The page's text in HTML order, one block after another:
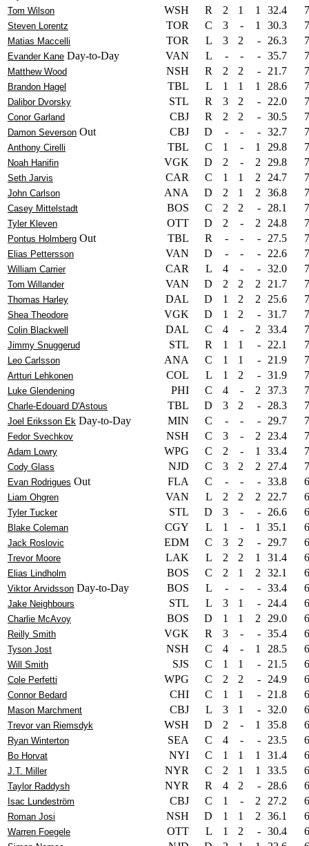
Tom Wilson WSH R 2 1 1 32.4
Steven Lorentz TOR C 3 - 1 30.3
Matias Maccelli TOR L 3 2 - 26.3
Evander Kane Day-to-Day VAN L - - - 35.7
Matthew Wood NSH R 2 2 - 21.7
Brandon Hagel TBL L 1 1 1 28.6
Dalibor Dvorsky STL R 3 2 - 22.0
Conor Garland CBJ R 2 2 - 30.5
Damon Severson Out CBJ D - - - 32.7
Anthony Cirelli TBL C 1 - 1 29.8
Noah Hanifin VGK D 2 - 2 29.8
Seth Jarvis CAR C 1 1 2 24.7
John Carlson ANA D 2 1 2 36.8
Casey Mittelstadt BOS C 2 2 - 28.1
Tyler Kleven OTT D 2 - 2 24.8
Pontus Holmberg Out TBL R - - - 27.5
Elias Pettersson VAN D - - - 22.6
William Carrier CAR L 4 - - 32.0
Tom Willander VAN D 2 2 2 21.7
Thomas Harley DAL D 1 2 2 25.6
Shea Theodore VGK D 1 2 - 31.7
Colin Blackwell DAL C 4 - 2 33.4
Jimmy Snuggerud STL R 1 1 - 22.1
Leo Carlsson ANA C 1 1 - 21.9
Artturi Lehkonen COL L 1 2 - 31.9
Luke Glendening PHI C 4 - 2 37.3
Charle-Edouard D'Astous TBL D 3 2 - 28.3
Joel Eriksson Ek Day-to-Day MIN C - - - 29.7
Fedor Svechkov NSH C 3 - 2 23.4
Adam Lowry WPG C 2 - 1 33.4
Cody Glass NJD C 3 2 2 27.4
Evan Rodrigues Out FLA C - - - 33.8
Liam Ohgren VAN L 2 2 2 22.7
Tyler Tucker STL D 3 - - 26.6
Blake Coleman CGY L 1 - 1 35.1
Jack Roslovic EDM C 3 2 - 29.7
Trevor Moore LAK L 2 2 1 31.4
Elias Lindholm BOS C 2 1 2 32.1
Viktor Arvidsson Day-to-Day BOS L - - - 33.4
Jake Neighbours STL L 3 1 - 24.4
Charlie McAvoy BOS D 1 1 2 29.0
Reilly Smith VGK R 3 - - 35.4
Tyson Jost NSH C 4 - 1 28.5
Will Smith SJS C 1 1 - 21.5
Cole Perfetti WPG C 2 2 - 24.9
Connor Bedard CHI C 1 1 - 21.8
Mason Marchment CBJ L 3 1 - 32.0
Trevor van Riemsdyk WSH D 2 - 1 35.8
Ryan Winterton SEA C 4 - - 23.5
Bo Horvat NYI C 1 1 1 31.4
J.T. Miller NYR C 2 1 1 33.5
Taylor Raddysh NYR R 4 2 - 28.6
Isac Lundeström CBJ C 1 - 2 27.2
Roman Josi NSH D 1 1 2 36.1
Warren Foegele OTT L 1 2 - 30.4